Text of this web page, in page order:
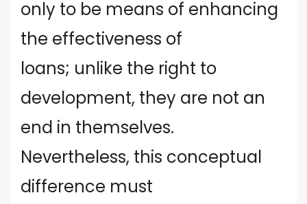
only to be means of enhancing
the effectiveness of
loans; unlike the right to
development, they are not an
end in themselves.
Nevertheless, this conceptual
difference must